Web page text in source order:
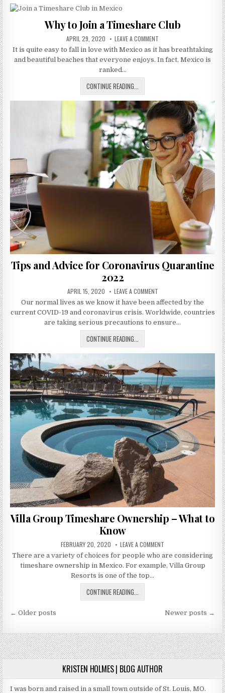
IMPORTANT
THAN
EVER
Why to Join a Timeshare Club
PUBLISHED
DATE:
APRIL 29, 2020 LEAVE A COMMENT
TO
JOIN
A
It is quite easy to fall in love with Mexico as it has breathtaking
and beautiful beaches that everyone enjoys. In fact, Mexico is
ranked…
CONTINUE READING...
TO
JOIN
A
TIMESHARE
CLUB
Tips and Advice for Coronavirus Quarantine
2022
PUBLISHED
DATE:
APRIL 15, 2020 LEAVE A COMMENTON
AND
ADVICE
FOR
CORONAVIRUS
QUARANTINE
Our normal lives as we know it have been affected by the
current COVID-19 and coronavirus crisis. Worldwide, countries
are taking serious precautions to ensure…
CONTINUE READING...
AND
FOR
CORONAVIRUS
QUARANTINE
2022
Villa Group Timeshare Ownership – What to
Know
PUBLISHED
DATE:
FEBRUARY 20, 2020 LEAVE A COMMENT
GROUP
TIMESHARE
OWNERSHIP
There are a variety of choices for people who are considering
timeshare ownership in Mexico. For example, Villa Group
Resorts is one of the top…
CONTINUE READING...
GROUP
TIMESHARE
–
WHAT
TO
KNOW
Posts
navigation
← Older posts Newer posts →
KRISTEN HOLMES | BLOG AUTHOR
I was born and raised in a small town outside of St. Louis, MO.